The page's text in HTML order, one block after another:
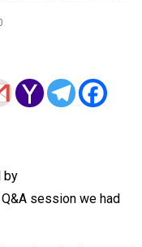
by
session we had